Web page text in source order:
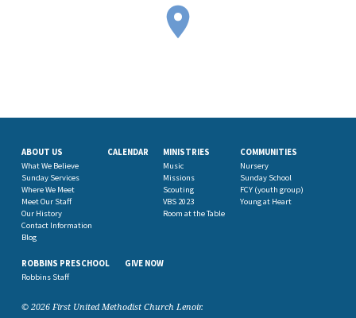
ABOUT US
What We Believe
Sunday Services
Where We Meet
Meet Our Staff
Our History
Contact Information
Blog
CALENDAR MINISTRIES
Music
Missions
Scouting
VBS 2023
Room at the Table
COMMUNITIES
Nursery
Sunday School
FCY (youth group)
Young at Heart
ROBBINS PRESCHOOL
Robbins Staff
GIVE NOW
© 2026 First United Methodist Church Lenoir.